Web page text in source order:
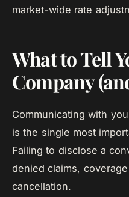
market-wide rate
What to Tell
Company
Communicating with
is the single most
Failing to disclose a
denied claims,
cancellation.